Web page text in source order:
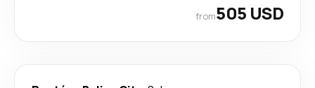
from505 USD